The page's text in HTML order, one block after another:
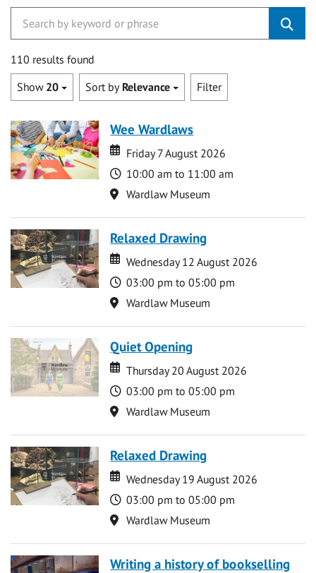
110 results found
Show 20 Sort by Relevance Filter
Wee Wardlaws
Date
Date
Friday 7 August 2026
Time
10:00 am to 11:00 am
Location
Wardlaw Museum
Relaxed Drawing
Date
Date
Wednesday 12 August 2026
Time
03:00 pm to 05:00 pm
Location
Wardlaw Museum
Quiet Opening
Date
Date
Thursday 20 August 2026
Time
03:00 pm to 05:00 pm
Location
Wardlaw Museum
Relaxed Drawing
Date
Date
Wednesday 19 August 2026
Time
03:00 pm to 05:00 pm
Location
Wardlaw Museum
Writing a history of bookselling